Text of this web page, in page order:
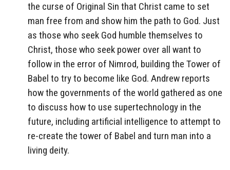
the curse of Original Sin that Christ came to set
man free from and show him the path to God. Just
as those who seek God humble themselves to
Christ, those who seek power over all want to
follow in the error of Nimrod, building the Tower of
Babel to try to become like God. Andrew reports
how the governments of the world gathered as one
to discuss how to use supertechnology in the
future, including artificial intelligence to attempt to
re-create the tower of Babel and turn man into a
living deity.